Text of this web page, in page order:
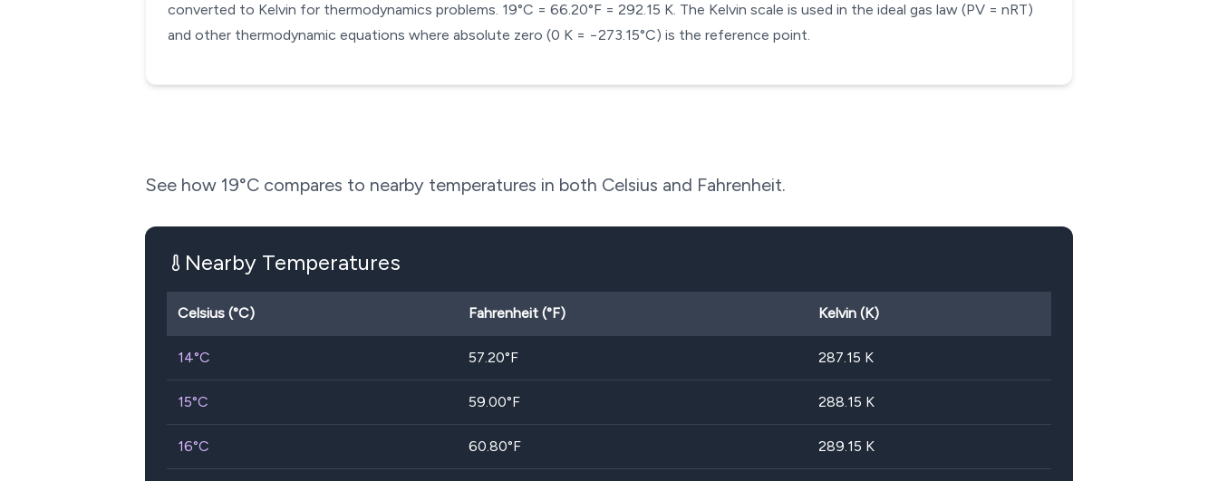
converted to Kelvin for thermodynamics problems. 19°C = 66.20°F = 292.15 K. The Kelvin scale is used in the ideal gas law (PV = nRT)
and other thermodynamic equations where absolute zero (0 K = −273.15°C) is the reference point.
See how 19°C compares to nearby temperatures in both Celsius and Fahrenheit.
Nearby Temperatures
Celsius (°C) Fahrenheit (°F) Kelvin (K)
14°C 57.20°F 287.15 K
15°C 59.00°F 288.15 K
16°C 60.80°F 289.15 K